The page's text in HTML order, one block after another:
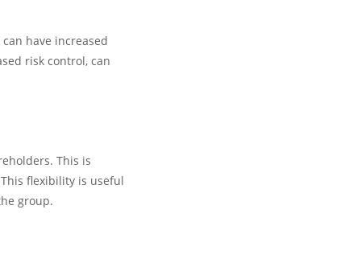
have increased
risk control, can
This is
flexibility is useful
group.